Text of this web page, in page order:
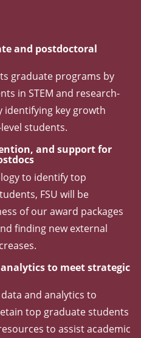
and postdoctoral
graduate programs by
in STEM and research-
identifying key growth
students.
and support for
to identify top
FSU will be
of our award packages
finding new external
to meet strategic
and analytics to
top graduate students
to assist academic